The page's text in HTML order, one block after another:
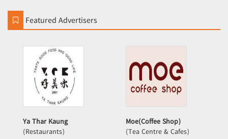
Featured Advertisers
Ya Thar Kaung
(Restaurants)
Moe(Coffee Shop)
(Tea Centre & Cafes)